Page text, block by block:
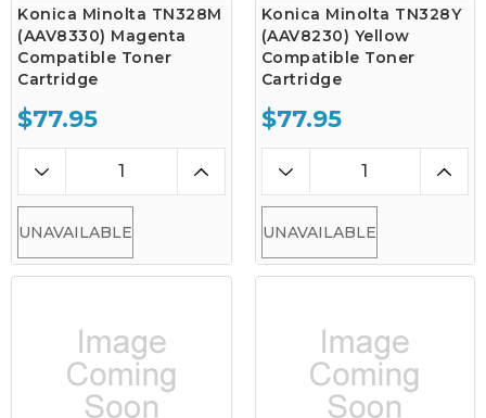
Konica Minolta TN328M
(AAV8330) Magenta
Compatible Toner
Cartridge
$77.95
UNAVAILABLE
Konica Minolta TN328Y
(AAV8230) Yellow
Compatible Toner
Cartridge
$77.95
UNAVAILABLE